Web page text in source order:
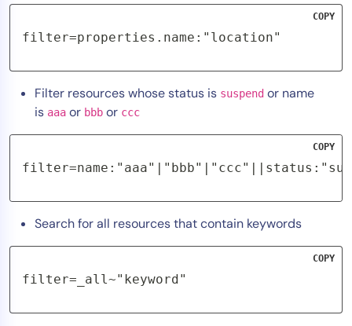
filter=properties.name:"location"
COPY
Filter resources whose status is suspend or name
is aaa or bbb or ccc
COPY
Search for all resources that contain keywords
filter=_all~"keyword"
COPY